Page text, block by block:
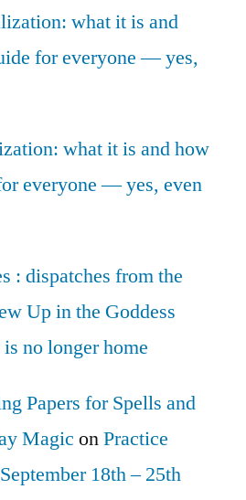
what it is and
for everyone — yes,
what it is and how
everyone — yes, even
: dispatches from the
Up in the Goddess
no longer home
Papers for Spells and
Magic onPractice
18th – 25th